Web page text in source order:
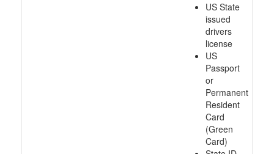
US State
issued
drivers
license
US
Passport
or
Permanent
Resident
Card
(Green
Card)